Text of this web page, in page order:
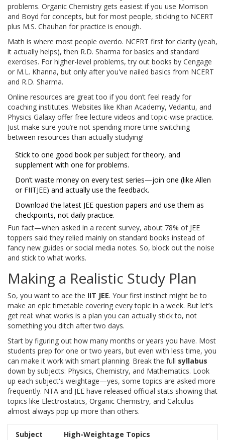
problems. Organic Chemistry gets easiest if you use Morrison
and Boyd for concepts, but for most people, sticking to NCERT
plus M.S. Chauhan for practice is enough.
Math is where most people overdo. NCERT first for clarity (yeah,
it actually helps), then R.D. Sharma for basics and standard
exercises. For higher-level problems, try out books by Cengage
or M.L. Khanna, but only after you've nailed basics from NCERT
and R.D. Sharma.
Online resources are great too if you don’t feel ready for
coaching institutes. Websites like Khan Academy, Vedantu, and
Physics Galaxy offer free lecture videos and topic-wise practice.
Just make sure you’re not spending more time switching
between resources than actually studying!
Stick to one good book per subject for theory, and
supplement with one for problems.
Don’t waste money on every test series—join one (like Allen
or FIITJEE) and actually use the feedback.
Download the latest JEE question papers and use them as
checkpoints, not daily practice.
Fun fact—when asked in a recent survey, about 78% of JEE
toppers said they relied mainly on standard books instead of
fancy new guides or social media notes. So, block out the noise
and stick to what works.
Making a Realistic Study Plan
So, you want to ace the IIT JEE. Your first instinct might be to
make an epic timetable covering every topic in a week. But let’s
get real: what works is a plan you can actually stick to, not
something you ditch after two days.
Start by figuring out how many months or years you have. Most
students prep for one or two years, but even with less time, you
can make it work with smart planning. Break the full syllabus
down by subjects: Physics, Chemistry, and Mathematics. Look
up each subject's weightage—yes, some topics are asked more
frequently. NTA and JEE have released official stats showing that
topics like Electrostatics, Organic Chemistry, and Calculus
almost always pop up more than others.
Subject High-Weightage Topics